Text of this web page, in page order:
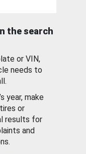
the search
or VIN,
needs to
year, make
or
results for
and